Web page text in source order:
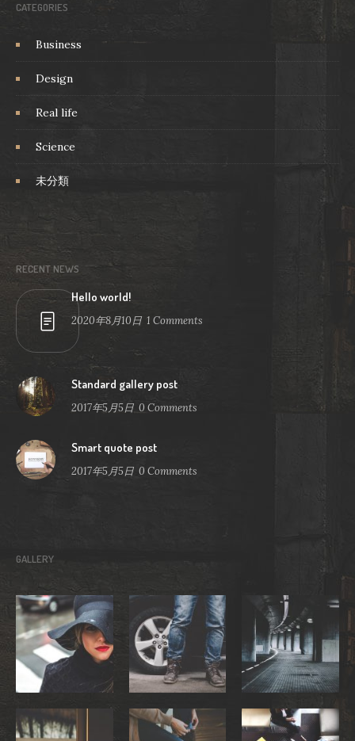
CATEGORIES
Business
Design
Real life
Science
未分類
RECENT NEWS
Hello world!
2020年8月10日 1 Comments
Standard gallery post
2017年5月5日 0 Comments
Smart quote post
2017年5月5日 0 Comments
GALLERY